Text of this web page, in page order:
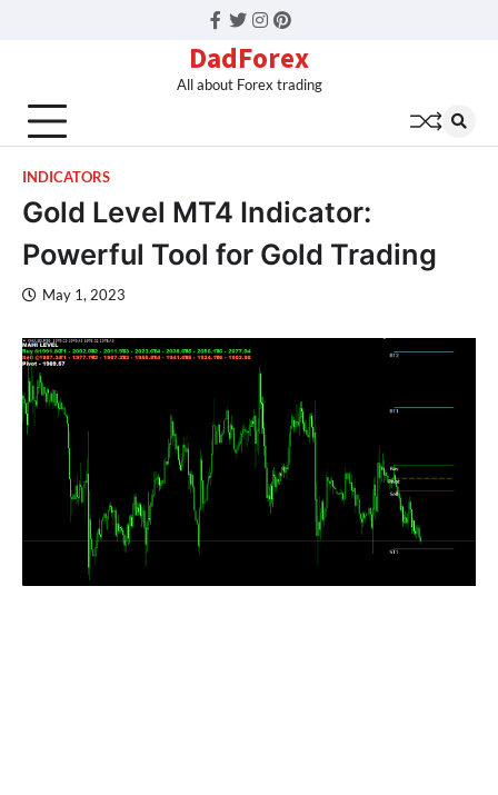
Facebook
Twitter
Instagram
Pinterest
DadForex
All about Forex trading
INDICATORS
Gold Level MT4 Indicator:
Powerful Tool for Gold Trading
May 1, 2023